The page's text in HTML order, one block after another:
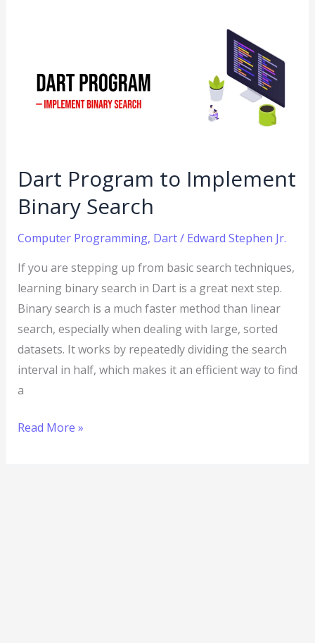
Dart Program to Implement
Binary Search
Computer Programming, Dart/ Edward Stephen Jr.
If you are stepping up from basic search techniques,
learning binary search in Dart is a great next step.
Binary search is a much faster method than linear
search, especially when dealing with large, sorted
datasets. It works by repeatedly dividing the search
interval in half, which makes it an efficient way to find
a
Implement
Binary
Read More »